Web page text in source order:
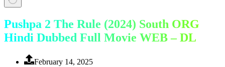
Pushpa 2 The Rule (2024) South ORG
Hindi Dubbed Full Movie WEB – DL
February 14, 2025